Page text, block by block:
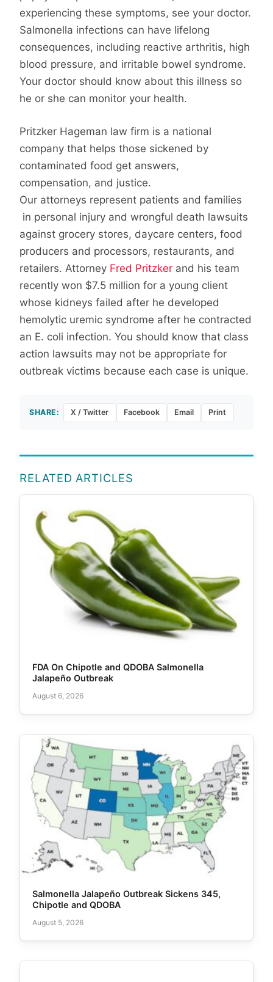
experiencing these symptoms, see your doctor.
Salmonella infections can have lifelong
consequences, including reactive arthritis, high
blood pressure, and irritable bowel syndrome.
Your doctor should know about this illness so
he or she can monitor your health.
Pritzker Hageman law firm is a national
company that helps those sickened by
contaminated food get answers,
compensation, and justice.
Our attorneys represent patients and families
in personal injury and wrongful death lawsuits
against grocery stores, daycare centers, food
producers and processors, restaurants, and
retailers. Attorney Fred Pritzker and his team
recently won $7.5 million for a young client
whose kidneys failed after he developed
hemolytic uremic syndrome after he contracted
an E. coli infection. You should know that class
action lawsuits may not be appropriate for
outbreak victims because each case is unique.
SHARE: X / Twitter Facebook Email Print
RELATED ARTICLES
FDA On Chipotle and QDOBA Salmonella
Jalapeño Outbreak
August 6, 2026
Salmonella Jalapeño Outbreak Sickens 345,
Chipotle and QDOBA
August 5, 2026